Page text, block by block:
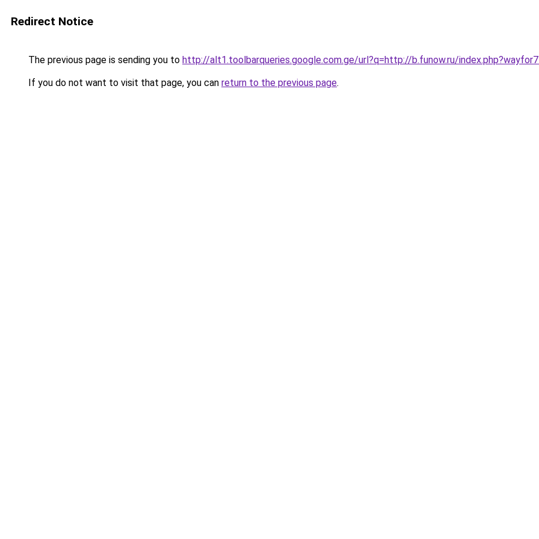
Redirect Notice
The previous page is sending you to http://alt1.toolbarqueries.google.com.ge/url?q=http://b.funow.ru/
If you do not want to visit that page, you can return to the previous page.